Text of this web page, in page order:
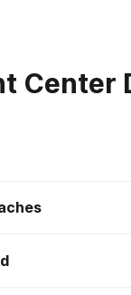
Center
treatment